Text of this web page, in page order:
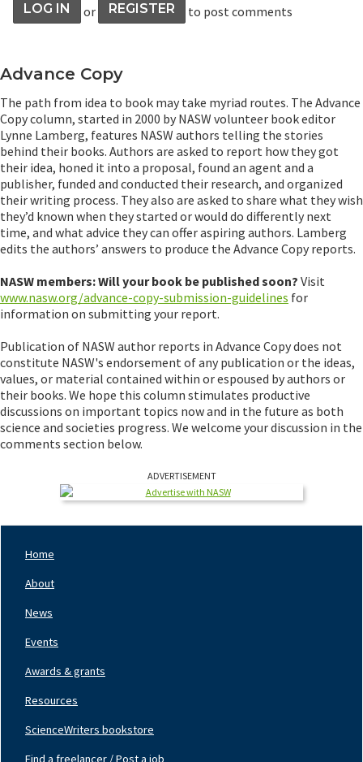
LOG IN or REGISTER to post comments
Advance Copy
The path from idea to book may take myriad routes. The Advance
Copy column, started in 2000 by NASW volunteer book editor
Lynne Lamberg, features NASW authors telling the stories
behind their books. Authors are asked to report how they got
their idea, honed it into a proposal, found an agent and a
publisher, funded and conducted their research, and organized
their writing process. They also are asked to share what they wish
they’d known when they started or would do differently next
time, and what advice they can offer aspiring authors. Lamberg
edits the authors’ answers to produce the Advance Copy reports.
NASW members: Will your book be published soon? Visit
www.nasw.org/advance-copy-submission-guidelines for
information on submitting your report.
Publication of NASW author reports in Advance Copy does not
constitute NASW's endorsement of any publication or the ideas,
values, or material contained within or espoused by authors or
their books. We hope this column stimulates productive
discussions on important topics now and in the future as both
science and societies progress. We welcome your discussion in the
comments section below.
ADVERTISEMENT
Left
Home
About
News
Events
Awards & grants
Resources
ScienceWriters bookstore
Find a freelancer / Post a job